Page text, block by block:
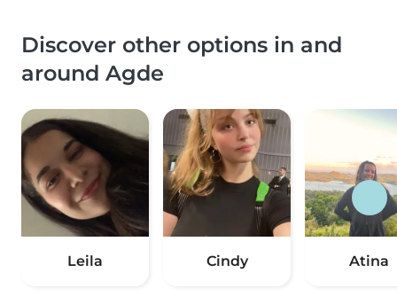
Discover other options in and
around Agde
Leila Cindy Atina